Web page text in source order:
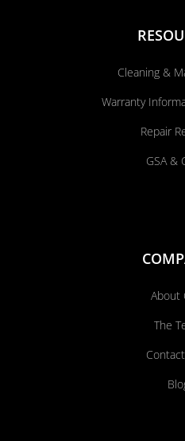
Cleaning &
Warranty
Repair
GSA &
About
The